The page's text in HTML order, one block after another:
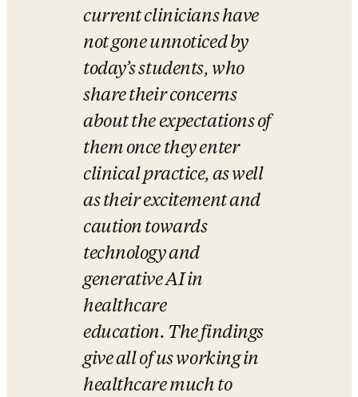
current clinicians have
not gone unnoticed by
today’s students, who
share their concerns
about the expectations of
them once they enter
clinical practice, as well
as their excitement and
caution towards
technology and
generative AI in
healthcare
education. The findings
give all of us working in
healthcare much to